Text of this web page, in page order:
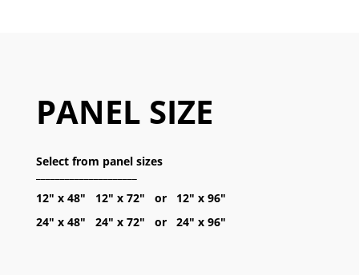
PANEL SIZE
Select from panel sizes
12″ x 48″ 12″ x 72″ or 12″ x 96″
24″ x 48″ 24″ x 72″ or 24″ x 96″